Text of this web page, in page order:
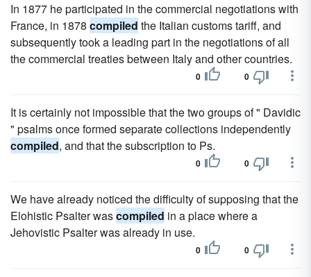
In 1877 he participated in the commercial negotiations with
France, in 1878 compiled the Italian customs tariff, and
subsequently took a leading part in the negotiations of all
the commercial treaties between Italy and other countries.
0 0
It is certainly not impossible that the two groups of " Davidic
" psalms once formed separate collections independently
compiled, and that the subscription to Ps.
0 0
We have already noticed the difficulty of supposing that the
Elohistic Psalter wascompiled in a place where a
Jehovistic Psalter was already in use.
0 0